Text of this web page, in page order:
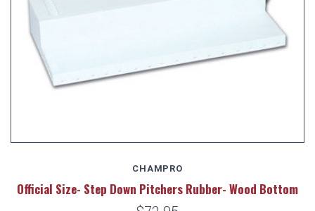
CHAMPRO
Official Size- Step Down Pitchers Rubber- Wood Bottom